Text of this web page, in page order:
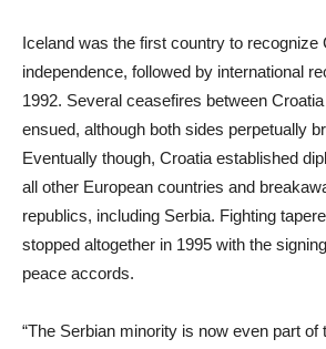
Iceland was the first country to recognize
independence, followed by international
1992. Several ceasefires between
ensued, although both sides perpetually
Eventually though, Croatia established
all other European countries and
republics, including Serbia. Fighting
stopped altogether in 1995 with the
peace accords.
“The Serbian minority is now even part of